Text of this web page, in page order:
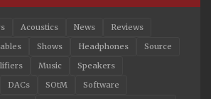
Acoustics News
Reviews
Shows Headphones
Source
Music
Speakers
DACs SOtM
Software